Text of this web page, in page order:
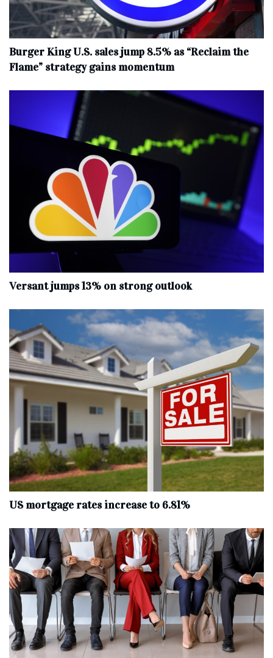
Burger King U.S. sales jump 8.5% as “Reclaim the
Flame” strategy gains momentum
Versant jumps 13% on strong outlook
US mortgage rates increase to 6.81%